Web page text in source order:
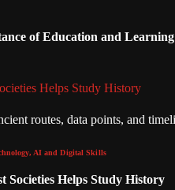
of Education and Learning
Helps Study History
AI and Digital Skills
Helps Study History